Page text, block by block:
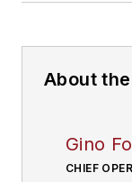
About
Gino
CHIEF